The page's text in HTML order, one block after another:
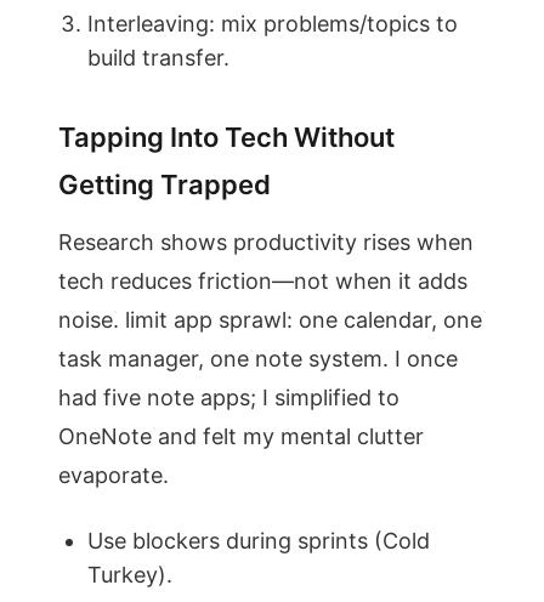
Interleaving: mix problems/topics to
build transfer.
Tapping Into Tech Without
Getting Trapped
Research shows productivity rises when
tech reduces friction—not when it adds
noise. limit app sprawl: one calendar, one
task manager, one note system. I once
had five note apps; I simplified to
OneNote and felt my mental clutter
evaporate.
Use blockers during sprints (Cold
Turkey).